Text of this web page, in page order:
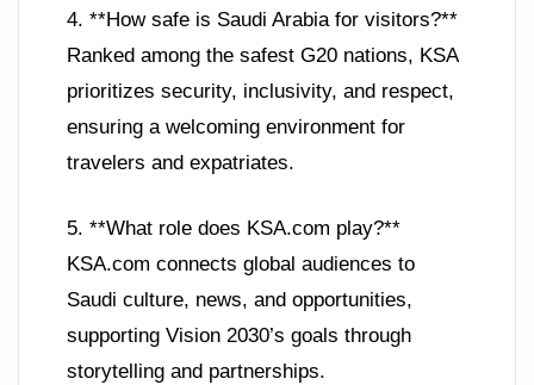
4. **How safe is Saudi Arabia for visitors?**
Ranked among the safest G20 nations, KSA
prioritizes security, inclusivity, and respect,
ensuring a welcoming environment for
travelers and expatriates.
5. **What role does KSA.com play?**
KSA.com connects global audiences to
Saudi culture, news, and opportunities,
supporting Vision 2030’s goals through
storytelling and partnerships.